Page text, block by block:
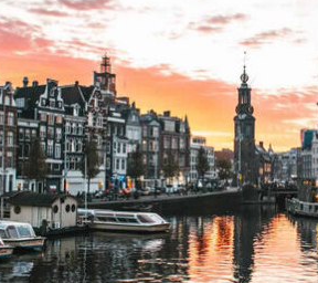
the
World
|
Explo-
re